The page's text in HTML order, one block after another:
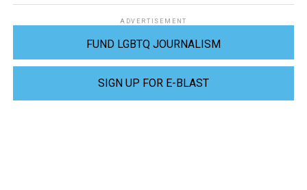
ADVERTISEMENT
FUND LGBTQ JOURNALISM
SIGN UP FOR E-BLAST